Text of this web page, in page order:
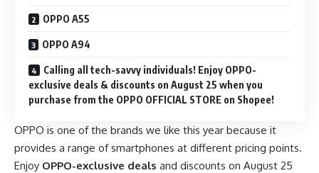
OPPO A55
OPPO A94
Calling all tech-savvy individuals! Enjoy OPPO-
exclusive deals & discounts on August 25 when you
purchase from the OPPO OFFICIAL STORE on Shopee!
OPPO is one of the brands we like this year because it
provides a range of smartphones at different pricing points.
Enjoy OPPO-exclusive deals and discounts on August 25